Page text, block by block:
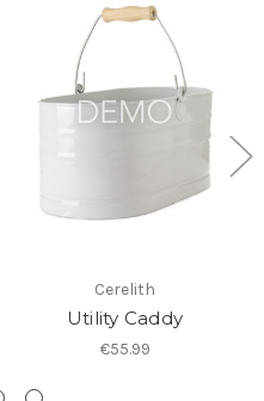
Cerelith
Utility Caddy
€55.99